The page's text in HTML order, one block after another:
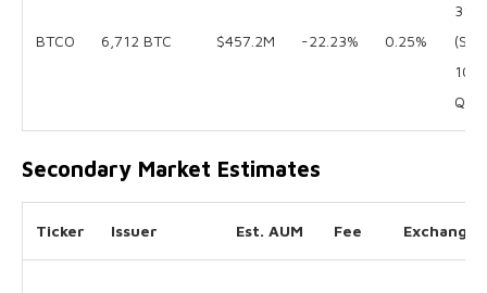
BTCO 6,712 BTC $457.2M -22.23% 0.25%
31
(SEC
10-
Q)
Secondary Market Estimates
Ticker Issuer Est. AUM Fee Exchange